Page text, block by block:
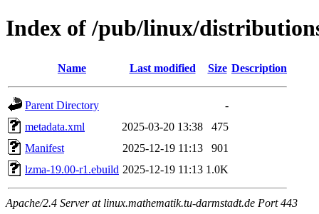
Index of /pub/linux/
Name Last modified Size Description
Parent Directory
-
metadata.xml
2025-03-20 13:38
475
Manifest
2025-12-19 11:13
901
lzma-19.00-r1.ebuild 2025-12-19 11:13 1.0K
Apache/2.4 Server at linux.mathematik.tu-darmstadt.de Port 443